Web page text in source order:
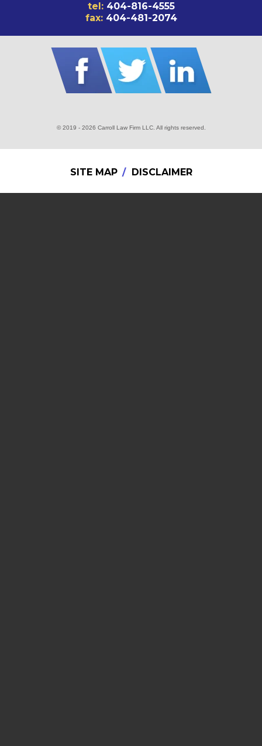
tel: 404-816-4555
fax: 404-481-2074
© 2019 - 2026 Carroll Law Firm LLC. All rights reserved.
SITE MAP DISCLAIMER